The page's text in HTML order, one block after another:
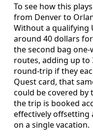
To see how this
from Denver to
Without a qualifying
around 40 dollars
the second bag
routes, adding up
round-trip if they
Quest card, that
could be covered by
the trip is booked
effectively offsetting
on a single vacation.